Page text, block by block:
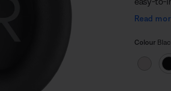
critical
Read
Select
Selected
Colour